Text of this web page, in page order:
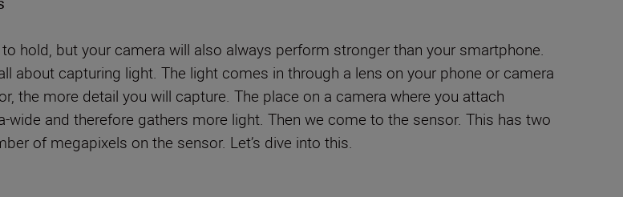
hold, but your camera will also always perform stronger than your smartphone.
about capturing light. The light comes in through a lens on your phone or camera
the more detail you will capture. The place on a camera where you attach
wide and therefore gathers more light. Then we come to the sensor. This has two
of megapixels on the sensor. Let’s dive into this.